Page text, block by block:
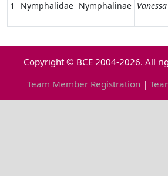
1
Nymphalidae Nymphalinae Vanessa
Copyright © BCE 2004-2026. All
Team Member Registration |